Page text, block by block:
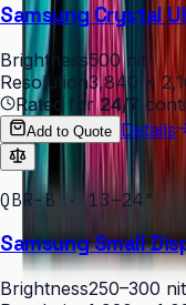
Samsung Crystal
Brightness500 nit
Resolution3,840 ×
Rated for24/7
Add to Quote Details
QBR-B · 13–24″
Samsung Small
Brightness250–300 nit